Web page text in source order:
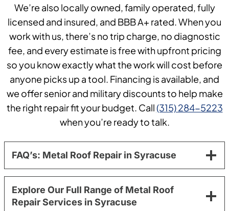
We’re also locally owned, family operated, fully
licensed and insured, and BBB A+ rated. When you
work with us, there’s no trip charge, no diagnostic
fee, and every estimate is free with upfront pricing
so you know exactly what the work will cost before
anyone picks up a tool. Financing is available, and
we offer senior and military discounts to help make
the right repair fit your budget. Call(315) 284-5223
when you’re ready to talk.
FAQ’s: Metal Roof Repair in Syracuse
Explore Our Full Range of Metal Roof
Repair Services in Syracuse